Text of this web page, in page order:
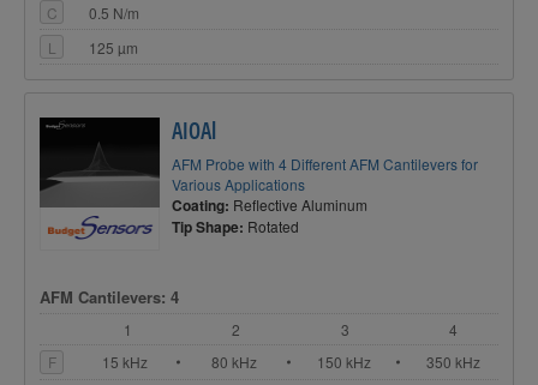
C
0.5 N/m
L
125 µm
AIOAl
AFM Probe with 4 Different AFM Cantilevers for
Various Applications
Coating: Reflective Aluminum
Tip Shape: Rotated
AFM Cantilevers: 4
1 2 3
4
F
15 kHz 80 kHz 150 kHz 350 kHz